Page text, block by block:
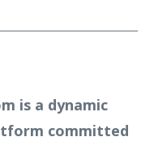
is a dynamic
committed